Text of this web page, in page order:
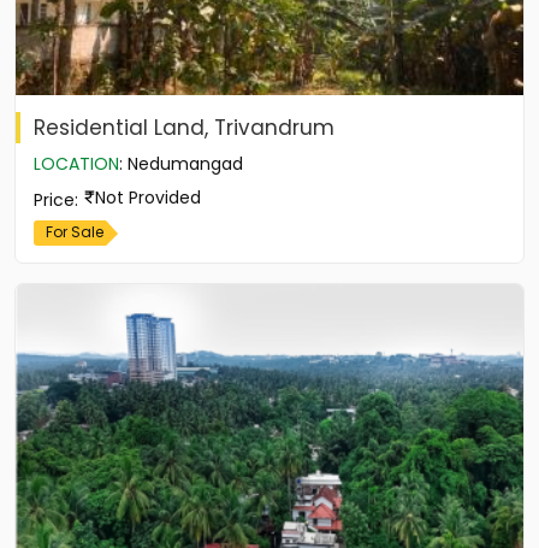
Residential Land, Trivandrum
LOCATION: Nedumangad
Price: Not Provided
For Sale